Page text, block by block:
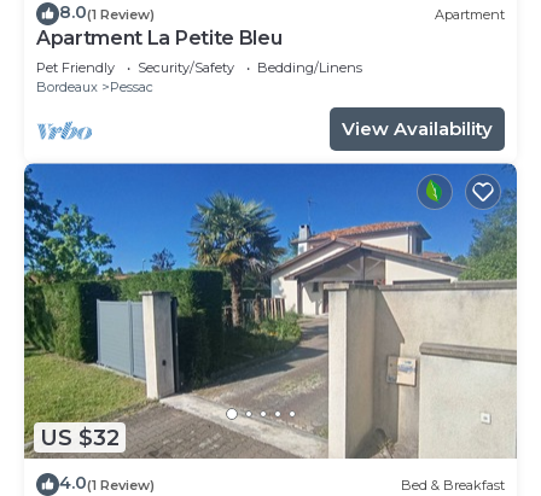
8.0(1 Review) Apartment
Apartment La Petite Bleu
Pet Friendly Security/Safety
Bedding/Linens
Bordeaux
Pessac
View Availability
US $32
4.0(1 Review) Bed & Breakfast